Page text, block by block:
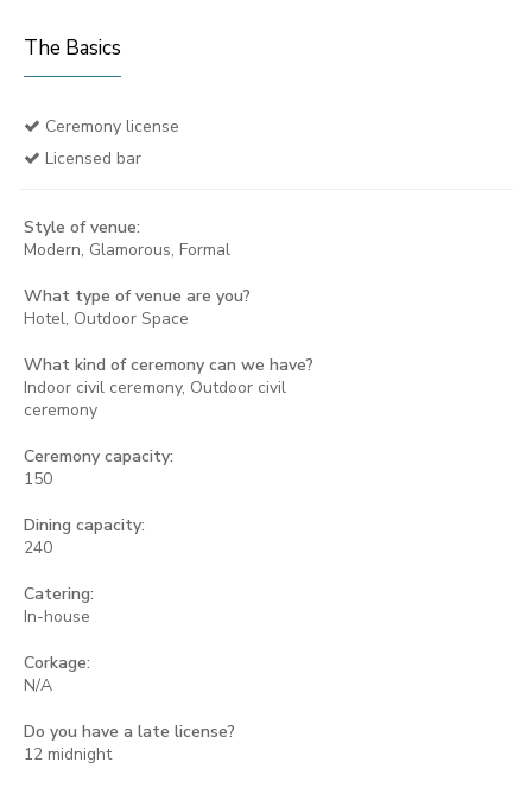
The Basics
Ceremony license
Licensed bar
Style of venue:
Modern, Glamorous, Formal
What type of venue are you?
Hotel, Outdoor Space
What kind of ceremony can we have?
Indoor civil ceremony, Outdoor civil
ceremony
Ceremony capacity:
150
Dining capacity:
240
Catering:
In-house
Corkage:
N/A
Do you have a late license?
12 midnight